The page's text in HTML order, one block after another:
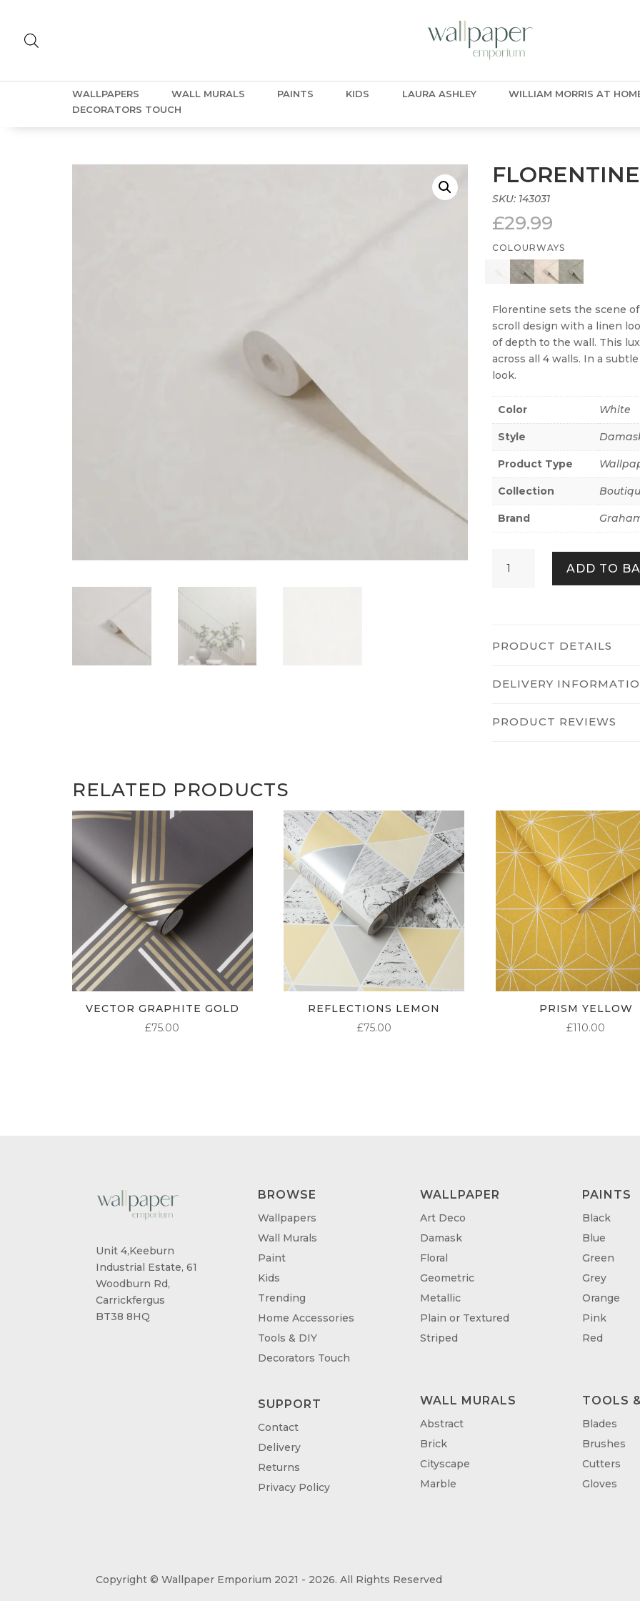
WALLPAPERS WALL MURALS PAINTS KIDS LAURA ASHLEY
WILLIAM MORRIS AT
DECORATORS TOUCH
SKU: 143031
£29.99
COLOURWAYS
Florentine sets the scene
scroll design with a linen
of depth to the wall. This
across all 4 walls. In a
look.
Color White
Style
Product Type
Collection
Brand
Pearl
ADD TO
PRODUCT DETAILS
DELIVERY
PRODUCT REVIEWS
RELATED PRODUCTS
VECTOR GRAPHITE GOLD
£75.00
REFLECTIONS LEMON
£75.00
PRISM YELLOW
£110.00
Unit 4,Keeburn
Industrial Estate, 61
Woodburn Rd,
Carrickfergus
BT38 8HQ
BROWSE
Wallpapers
Wall Murals
Paint
Kids
Trending
Home Accessories
Tools & DIY
Decorators Touch
SUPPORT
Contact
Delivery
Returns
Privacy Policy
WALLPAPER
Art Deco
Damask
Floral
Geometric
Metallic
Plain or Textured
Striped
WALL MURALS
Abstract
Brick
Cityscape
Marble
PAINTS
Black
Blue
Green
Grey
Orange
Pink
Red
TOOLS
Blades
Brushes
Cutters
Gloves
Copyright © Wallpaper Emporium 2021 - 2026. All Rights Reserved